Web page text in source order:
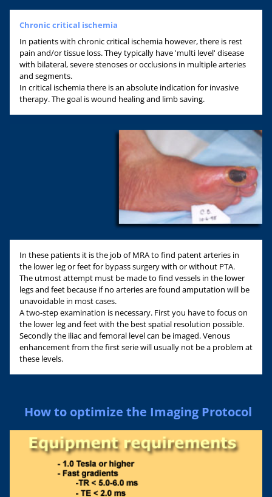
Chronic critical ischemia
In patients with chronic critical ischemia however, there is rest
pain and/or tissue loss. They typically have 'multi level' disease
with bilateral, severe stenoses or occlusions in multiple arteries
and segments.
In critical ischemia there is an absolute indication for invasive
therapy. The goal is wound healing and limb saving.
In these patients it is the job of MRA to find patent arteries in
the lower leg or feet for bypass surgery with or without PTA.
The utmost attempt must be made to find vessels in the lower
legs and feet because if no arteries are found amputation will be
unavoidable in most cases.
A two-step examination is necessary. First you have to focus on
the lower leg and feet with the best spatial resolution possible.
Secondly the iliac and femoral level can be imaged. Venous
enhancement from the first serie will usually not be a problem at
these levels.
How to optimize the Imaging Protocol